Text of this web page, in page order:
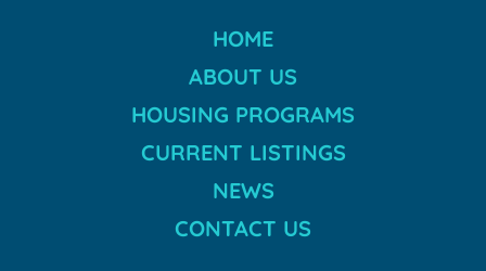
HOME
ABOUT US
HOUSING PROGRAMS
CURRENT LISTINGS
NEWS
CONTACT US